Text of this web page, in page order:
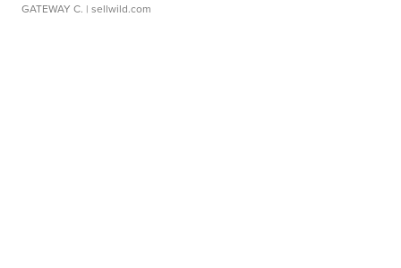
GATEWAY C. | sellwild.com